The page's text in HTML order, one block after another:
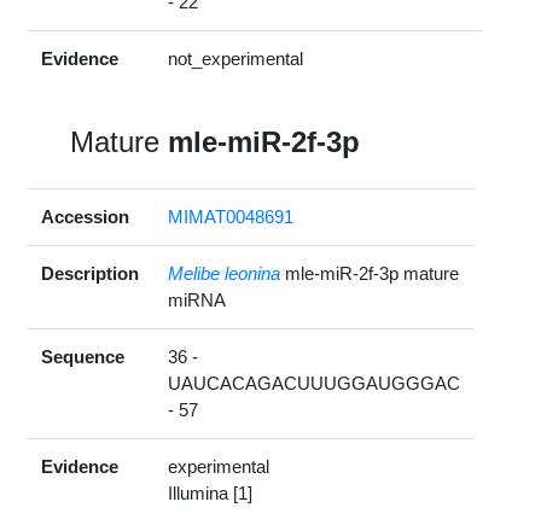
Evidence not_experimental
Mature mle-miR-2f-3p
Accession MIMAT0048691
Description Melibe leonina mle-miR-2f-3p mature
miRNA
Sequence
36 -
UAUCACAGACUUUGGAUGGGAC
- 57
Evidence
experimental
Illumina [1]